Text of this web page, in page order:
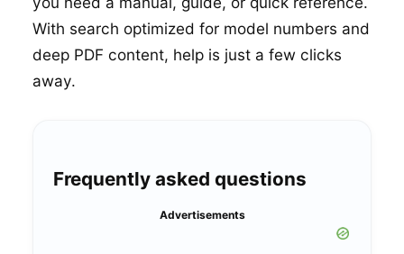
With search optimized for model numbers and
deep PDF content, help is just a few clicks
away.
Frequently asked questions
Advertisements